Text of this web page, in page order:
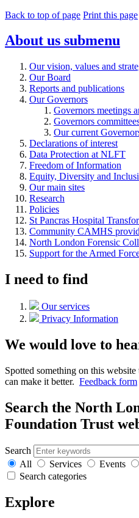
Back to top of page Print this page
About us submenu
Our vision, values and
Our Board
Reports and publications
Our Governors
Governors meetings
Governors
Our current
Declarations of interest
Data Protection at NLFT
Freedom of Information
Equity, Diversity and
Our main sites
Research
Policies
St Pancras Hospital
Community CAMHS
North London Forensic
Support for the Armed
I need to find
Our services
Privacy Information
We would love to
Spotted something on this
can make it better. Feedback form
Search the North
Foundation Trust
Search
All Services Events
Search categories
Explore